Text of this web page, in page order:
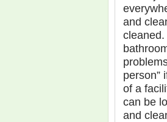
and
person”
of a
can be
and